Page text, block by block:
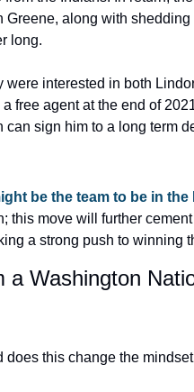
along with
long.
interested in both
free agent at the end of
sign him to a long term
be the team to be in the
this move will further
a strong push to winning
a Washington
this change the